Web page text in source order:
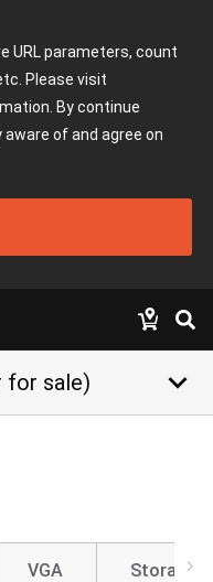
URL parameters, count
Please visit
By continue
of and agree on
for sale) keyboard_arrow_down
VGA Storage